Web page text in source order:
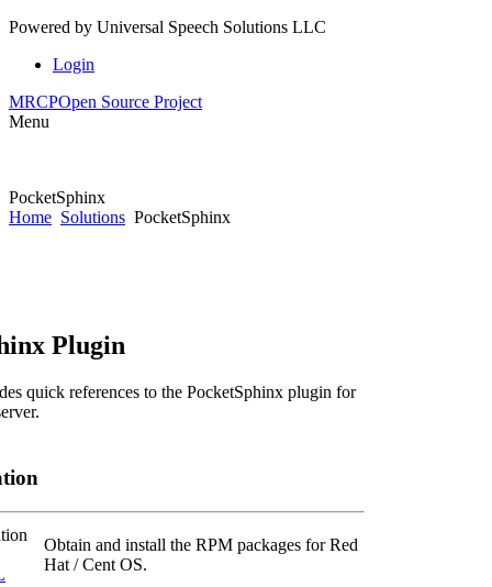
Powered by Universal Speech Solutions LLC
Login
MRCPOpen Source Project
Menu
PocketSphinx
Home Solutions PocketSphinx
Plugin
quick references to the PocketSphinx plugin for
Obtain and install the RPM packages for Red
Hat / Cent OS.